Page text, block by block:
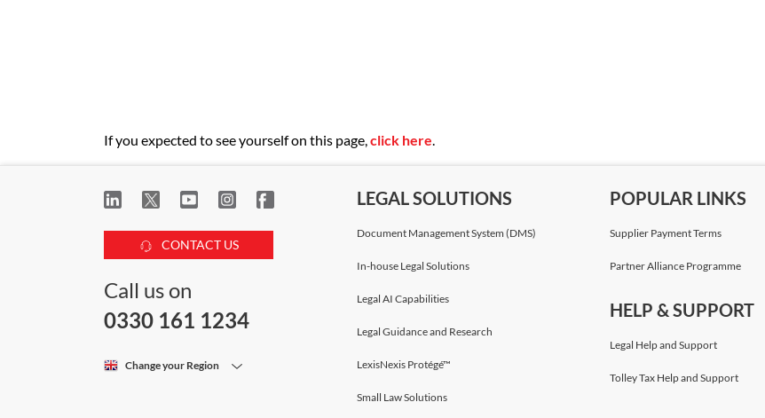
If you expected to see yourself on this page,click here.
CONTACT US
Call us on
0330 161 1234
Change your Region
LEGAL SOLUTIONS
Document Management System (DMS)
In-house Legal Solutions
Legal AI Capabilities
Legal Guidance and Research
LexisNexis Protégé™
Small Law Solutions
POPULAR LINKS
Supplier Payment Terms
Partner Alliance Programme
HELP & SUPPORT
Legal Help and Support
Tolley Tax Help and Support